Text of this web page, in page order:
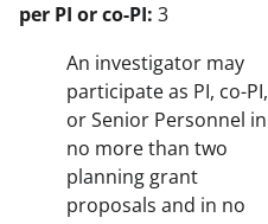
per PI or co-PI: 3
An investigator may
participate as PI, co-PI,
or Senior Personnel in
no more than two
planning grant
proposals and in no